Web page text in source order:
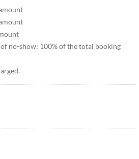
no-show: 100% of the total booking